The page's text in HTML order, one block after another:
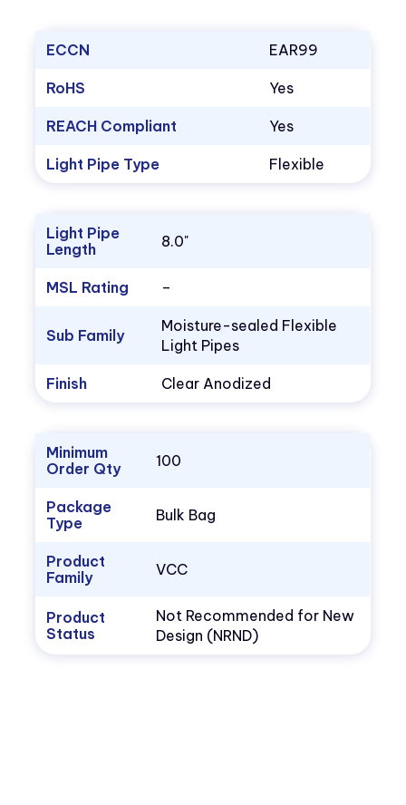
ECCN EAR99
RoHS Yes
REACH Compliant Yes
Light Pipe Type Flexible
Light Pipe
Length
8.0"
MSL Rating –
Sub Family
Moisture-sealed Flexible
Light Pipes
Finish Clear Anodized
Minimum
Order Qty
100
Package
Type
Bulk Bag
Product
Family
VCC
Product
Status
Not Recommended for New
Design (NRND)